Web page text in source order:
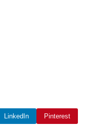
LinkedIn Pinterest